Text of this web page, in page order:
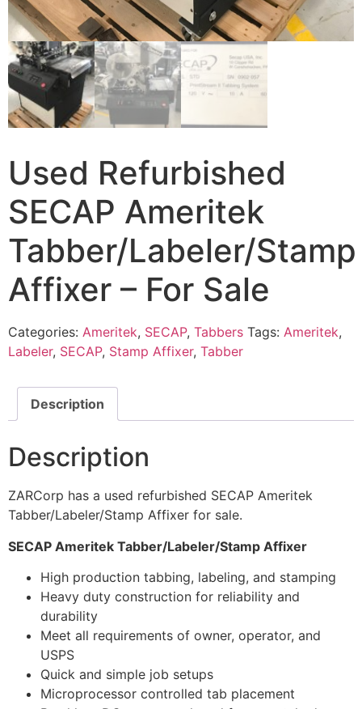
Used Refurbished
SECAP Ameritek
Tabber/Labeler/Stamp
Affixer – For Sale
Categories: Ameritek, SECAP, Tabbers Tags: Ameritek,
Labeler, SECAP, Stamp Affixer, Tabber
Description
Description
ZARCorp has a used refurbished SECAP Ameritek
Tabber/Labeler/Stamp Affixer for sale.
SECAP Ameritek Tabber/Labeler/Stamp Affixer
High production tabbing, labeling, and stamping
Heavy duty construction for reliability and
durability
Meet all requirements of owner, operator, and
USPS
Quick and simple job setups
Microprocessor controlled tab placement